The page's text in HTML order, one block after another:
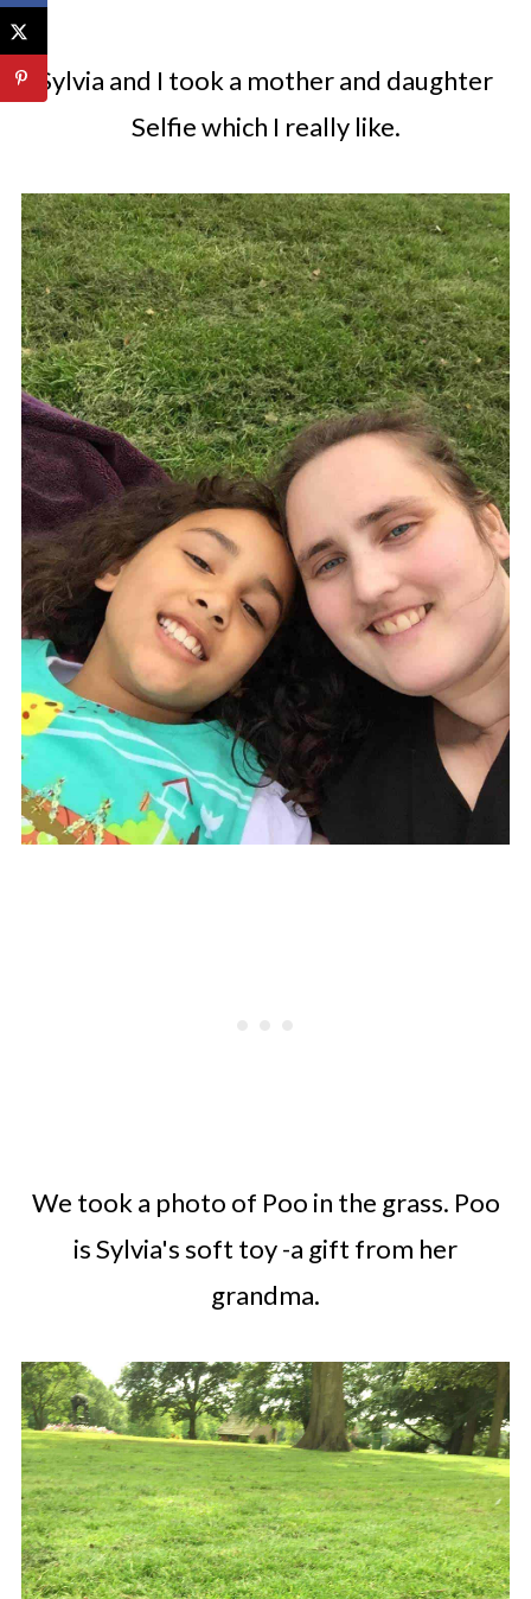
Sylvia and I took a mother and daughter
Selfie which I really like.
We took a photo of Poo in the grass. Poo
is Sylvia's soft toy -a gift from her
grandma.